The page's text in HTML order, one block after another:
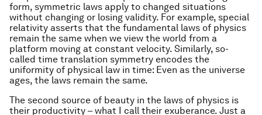
form, symmetric laws apply to changed situations
without changing or losing validity. For example, special
relativity asserts that the fundamental laws of physics
remain the same when we view the world from a
platform moving at constant velocity. Similarly, so-
called time translation symmetry encodes the
uniformity of physical law in time: Even as the universe
ages, the laws remain the same.
The second source of beauty in the laws of physics is
their productivity – what I call their exuberance. Just a